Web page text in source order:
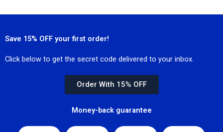
Save 15% OFF your first order!
Click below to get the secret code delivered to your inbox.
Order With 15% OFF
Money-back guarantee